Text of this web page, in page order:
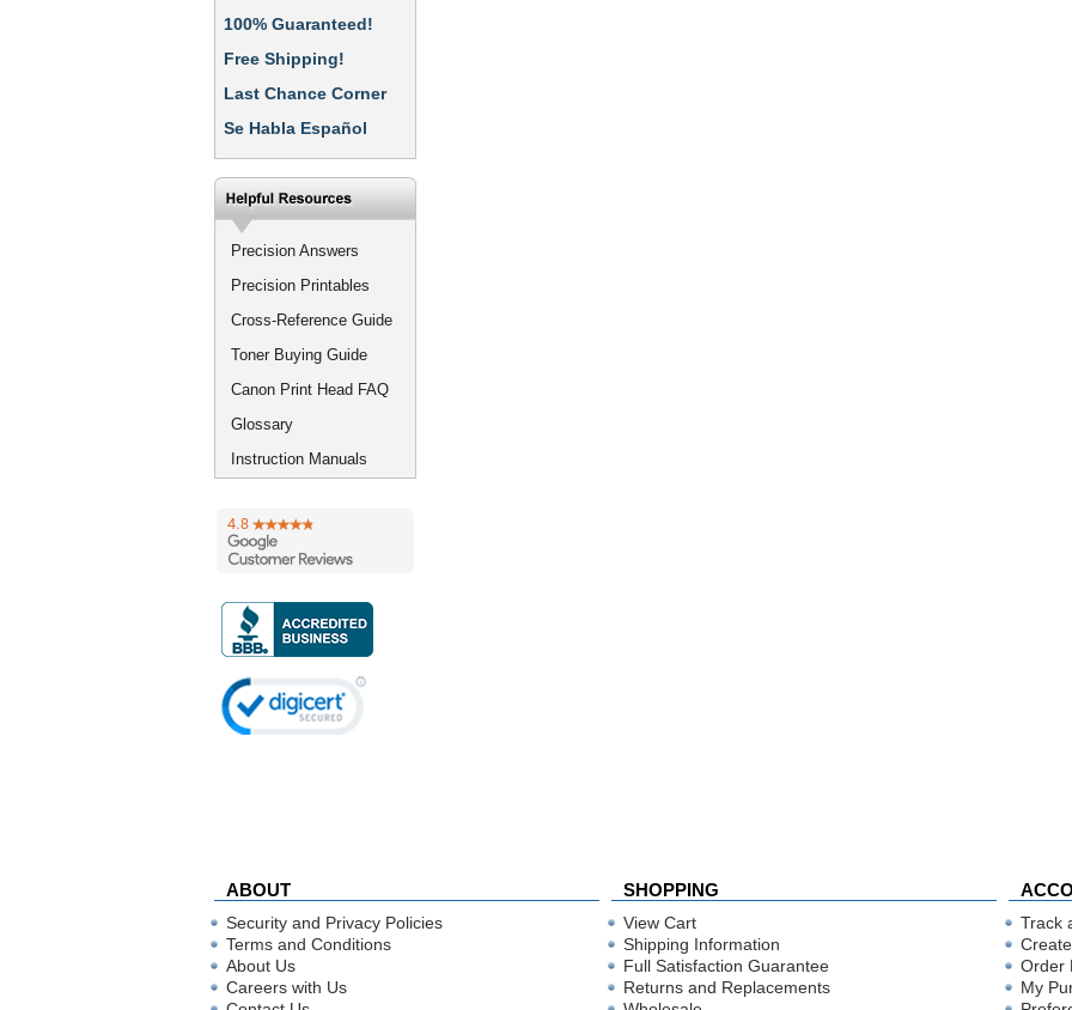
100% Guaranteed!
Free Shipping!
Last Chance Corner
Se Habla Español
Precision Answers
Precision Printables
Cross-Reference Guide
Toner Buying Guide
Canon Print Head FAQ
Glossary
Instruction Manuals
ABOUT SHOPPING
Security and Privacy Policies
Terms and Conditions
About Us
Careers with Us
View Cart
Shipping Information
Full Satisfaction Guarantee
Returns and Replacements
Track
Order
My